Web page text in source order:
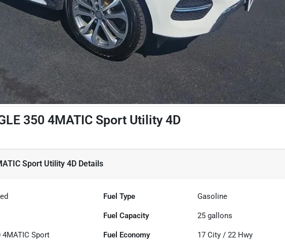
350 4MATIC Sport Utility 4D
Sport Utility 4D Details
Fuel Type Gasoline
Fuel Capacity 25 gallons
4MATIC Sport
Fuel Economy 17 City /22 Hwy